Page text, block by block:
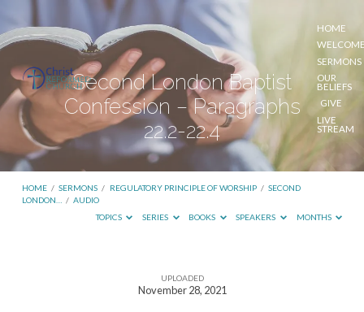
HOME
SERMONS
OUR
BELIEFS
GIVE
LIVE
STREAM
Second London Baptist
Confession – Paragraphs
22.2-22.4
HOME / SERMONS / REGULATORY PRINCIPLE OF WORSHIP / SECOND
LONDON…
/ AUDIO
TOPICS
SERIES BOOKS SPEAKERS MONTHS
UPLOADED
November 28, 2021